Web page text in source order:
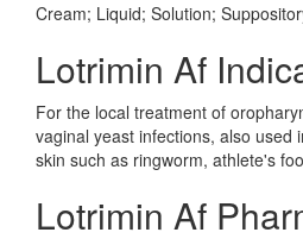
Cream; Liquid; Solution;
Lotrimin Af
For the local treatment of
vaginal yeast infections, also used
skin such as ringworm, athlete's
Lotrimin Af